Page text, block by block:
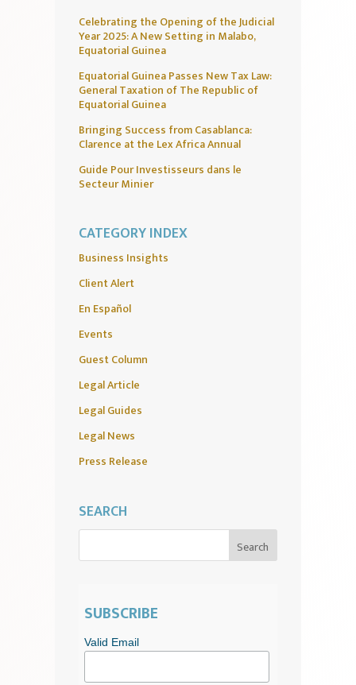
Celebrating the Opening of the Judicial
Year 2025: A New Setting in Malabo,
Equatorial Guinea
Equatorial Guinea Passes New Tax Law:
General Taxation of The Republic of
Equatorial Guinea
Bringing Success from Casablanca:
Clarence at the Lex Africa Annual
Guide Pour Investisseurs dans le
Secteur Minier
CATEGORY INDEX
Business Insights
Client Alert
En Español
Events
Guest Column
Legal Article
Legal Guides
Legal News
Press Release
SEARCH
SUBSCRIBE
Valid Email